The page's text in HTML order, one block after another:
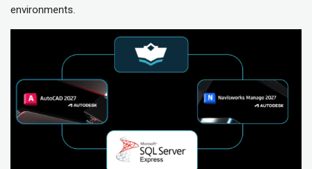
environments.